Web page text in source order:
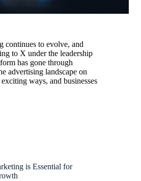
continues to evolve, and
to X under the leadership
has gone through
advertising landscape on
ways, and businesses
is Essential for